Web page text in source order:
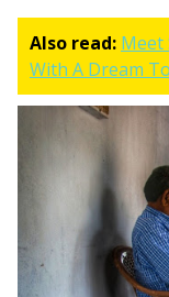
Also read: Meet
With A Dream